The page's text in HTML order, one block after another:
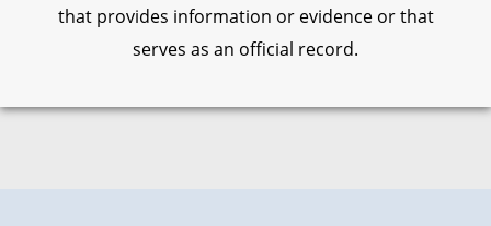
that provides information or evidence or that
serves as an official record.